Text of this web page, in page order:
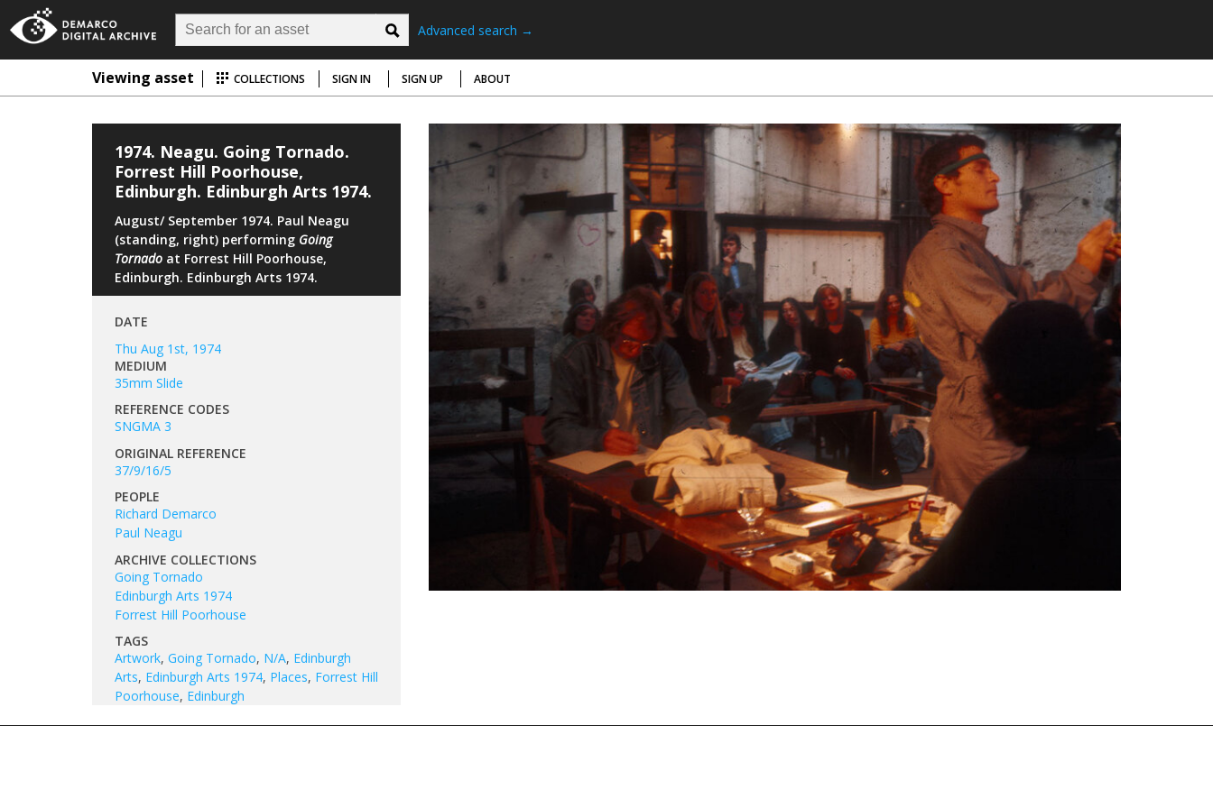
Advanced search →
Viewing asset COLLECTIONS SIGN IN SIGN UP ABOUT
1974. Neagu. Going Tornado.
Forrest Hill Poorhouse,
Edinburgh. Edinburgh Arts 1974.
August/ September 1974. Paul Neagu
(standing, right) performing Going
Tornado at Forrest Hill Poorhouse,
Edinburgh. Edinburgh Arts 1974.
DATE
Thu Aug 1st, 1974
MEDIUM
35mm Slide
REFERENCE CODES
SNGMA 3
ORIGINAL REFERENCE
37/9/16/5
PEOPLE
Richard Demarco
Paul Neagu
ARCHIVE COLLECTIONS
Going Tornado
Edinburgh Arts 1974
Forrest Hill Poorhouse
TAGS
Artwork, Going Tornado, N/A, Edinburgh
Arts, Edinburgh Arts 1974, Places, Forrest Hill
Poorhouse, Edinburgh